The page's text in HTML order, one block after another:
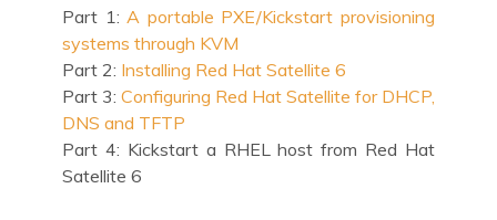
Part 1:A portable PXE/Kickstart provisioning
systems through KVM
Part 2: Installing Red Hat Satellite 6
Part 3: Configuring Red Hat Satellite for DHCP,
DNS and TFTP
Part 4: Kickstart a RHEL host from Red Hat
Satellite 6